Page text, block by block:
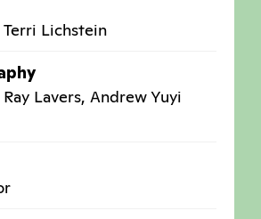
Terri Lichstein
Lavers, Andrew Yuyi